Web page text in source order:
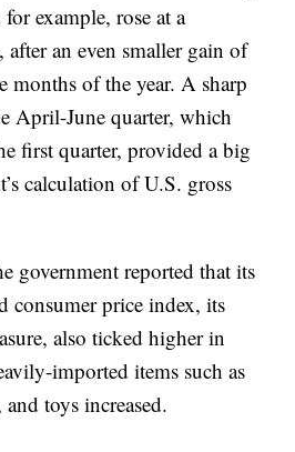
example, rose at a
after an even smaller gain of
months of the year. A sharp
April-June quarter, which
first quarter, provided a big
calculation of U.S. gross
government reported that its
consumer price index, its
also ticked higher in
imported items such as
toys increased.